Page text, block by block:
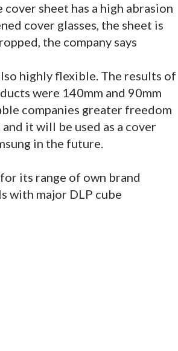
sheet has a high abrasion
cover glasses, the sheet is
the company says
highly flexible. The results of
were 140mm and 90mm
companies greater freedom
it will be used as a cover
in the future.
its range of own brand
with major DLP cube